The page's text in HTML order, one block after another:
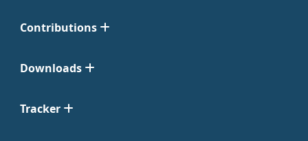
Contributions
Downloads
Tracker